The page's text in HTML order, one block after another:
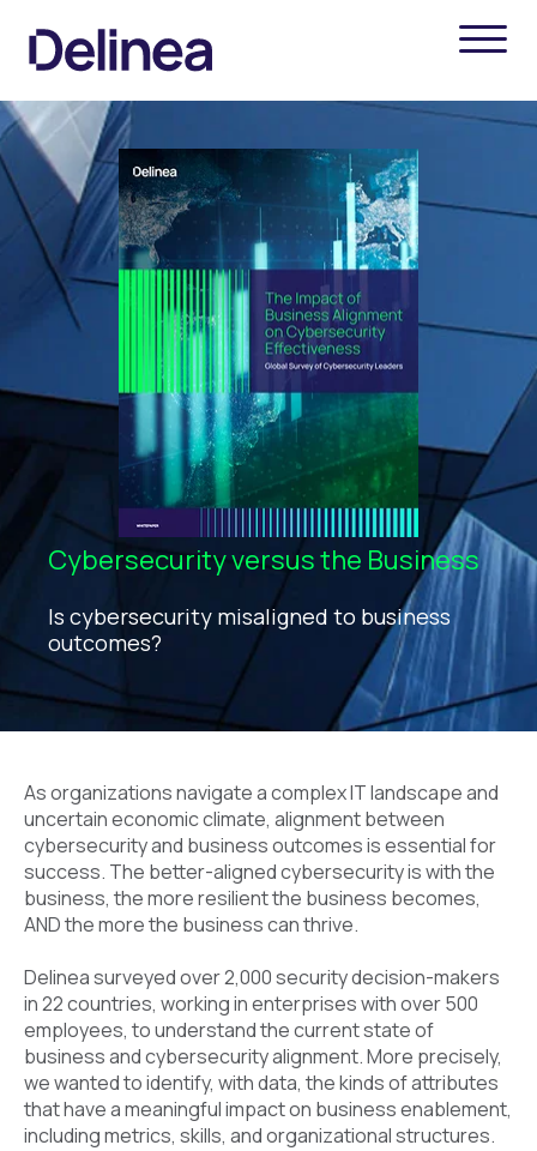
Cybersecurity versus the Business
Is cybersecurity misaligned to business
outcomes?
As organizations navigate a complex IT landscape and
uncertain economic climate, alignment between
cybersecurity and business outcomes is essential for
success. The better-aligned cybersecurity is with the
business, the more resilient the business becomes,
AND the more the business can thrive.
Delinea surveyed over 2,000 security decision-makers
in 22 countries, working in enterprises with over 500
employees, to understand the current state of
business and cybersecurity alignment. More precisely,
we wanted to identify, with data, the kinds of attributes
that have a meaningful impact on business enablement,
including metrics, skills, and organizational structures.